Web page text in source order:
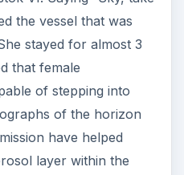
the vessel that was
stayed for almost 3
that female
of stepping into
of the horizon
have helped
layer within the